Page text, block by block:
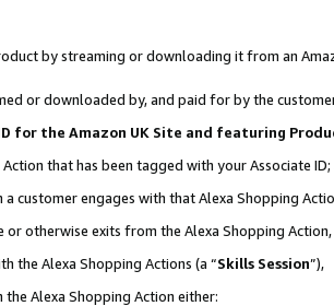
by streaming or downloading it from an
or downloaded by, and paid for by the
for the Amazon UK Site and featuring
that has been tagged with your Associate ID;
customer engages with that Alexa Shopping
otherwise exits from the Alexa Shopping
the Alexa Shopping Actions (a “Skills Session”),
Alexa Shopping Action either: